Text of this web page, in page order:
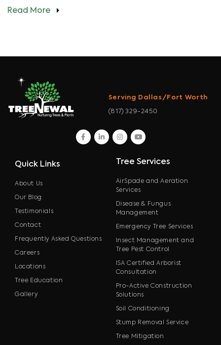
Read More
Serving Dallas/Fort Worth
(817) 329-2450
facebook
linkedininstagram
youtube
Quick Links
About Us
Our Blog
Testimonials
Contact
Frequently Asked Questions
Careers
Locations
Tree Education
Gallery
Tree Services
AirSpade and Aeration
Services
Disease & Fungus
Management
Emergency Tree Services
Insect Management and
Tree Pest Control
ISA Certified Arborist
Consultation
Pro-Active Construction
Solutions
Soil Conditioning
Stump Removal Service
Tree Mitigation